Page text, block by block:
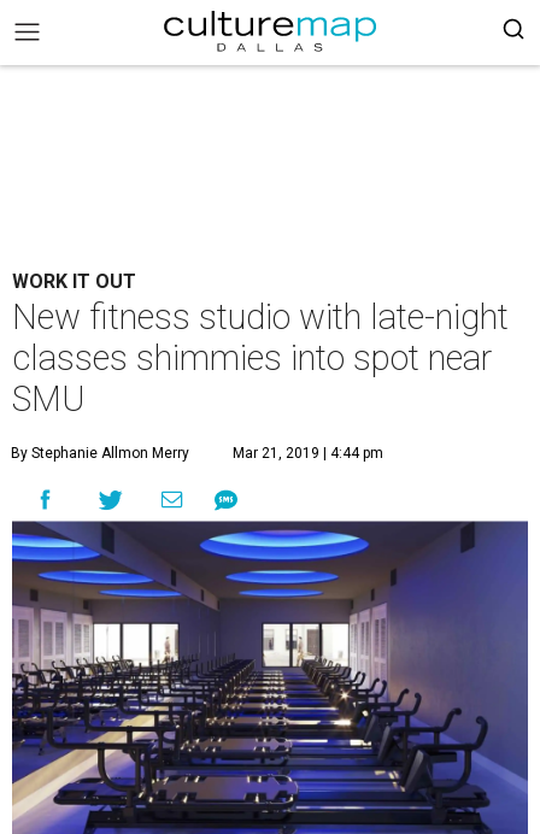
WORK IT OUT
New fitness studio with late-night
classes shimmies into spot near
SMU
By Stephanie Allmon Merry Mar 21, 2019 | 4:44 pm